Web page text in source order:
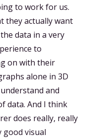
to work for us.
they actually want
data in a very
to
on with their
alone in 3D
and
data. And I think
does really, really
good visual